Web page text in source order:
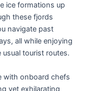
ice formations up
these fjords
navigate past
all while enjoying
tourist routes.
with onboard chefs
yet exhilarating